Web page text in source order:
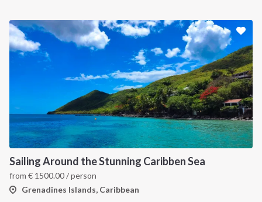
Sailing Around the Stunning Caribben Sea
from € 1500.00/ person
Grenadines Islands, Caribbean